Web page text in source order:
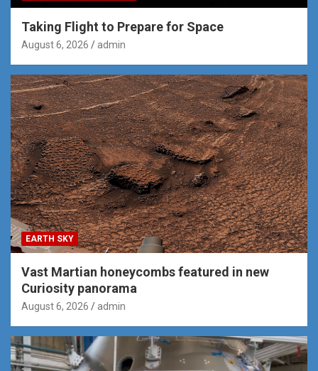
Taking Flight to Prepare for Space
August 6, 2026 admin
EARTH SKY
Vast Martian honeycombs featured in new
Curiosity panorama
August 6, 2026 admin